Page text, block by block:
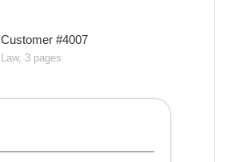
Customer #4007
Law, 3 pages